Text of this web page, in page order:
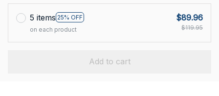
5 items 25% OFF
on each product
$89.96
$119.95
Add to cart